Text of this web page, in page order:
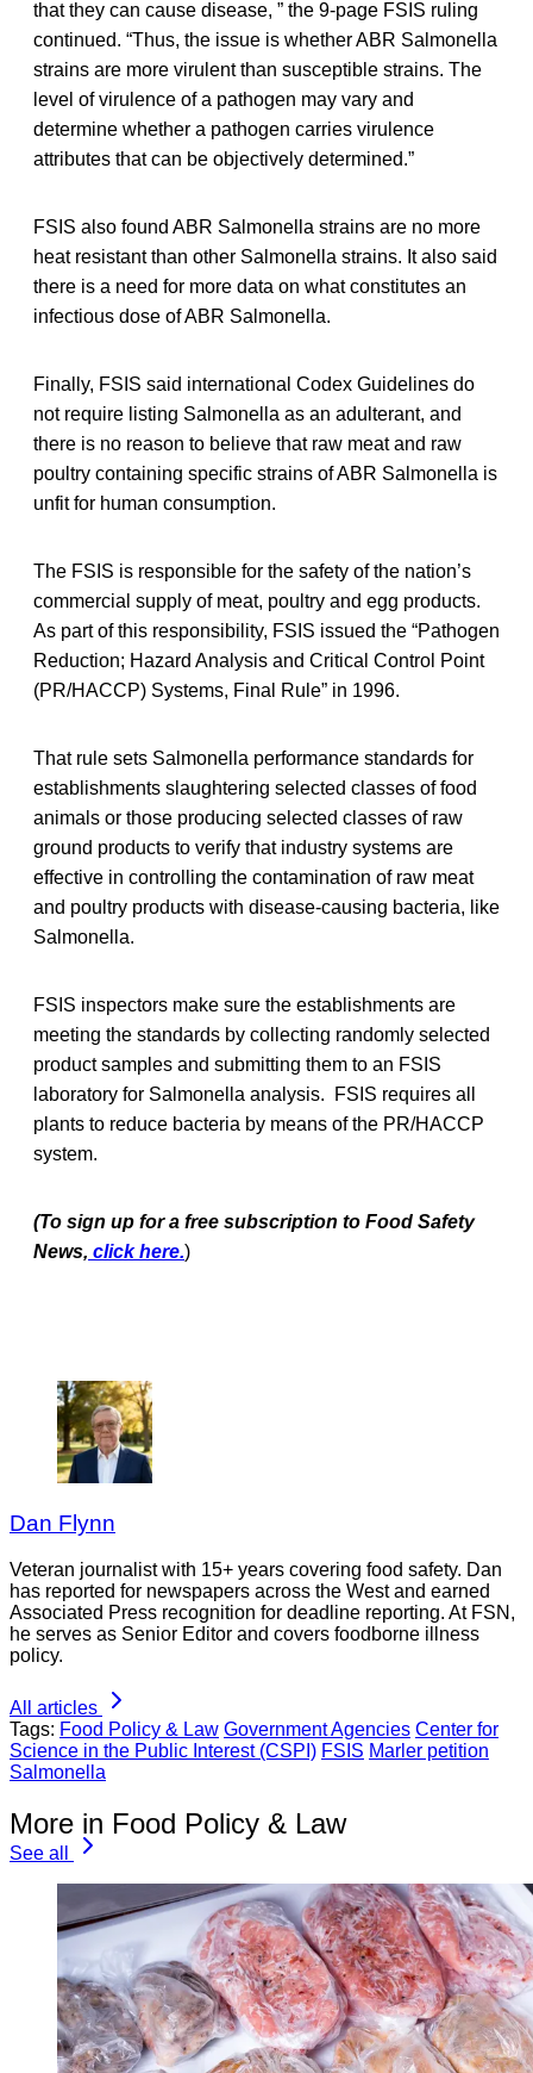
that they can cause disease, ” the 9-page FSIS ruling
continued. “Thus, the issue is whether ABR Salmonella
strains are more virulent than susceptible strains. The
level of virulence of a pathogen may vary and
determine whether a pathogen carries virulence
attributes that can be objectively determined.”
FSIS also found ABR Salmonella strains are no more
heat resistant than other Salmonella strains. It also said
there is a need for more data on what constitutes an
infectious dose of ABR Salmonella.
Finally, FSIS said international Codex Guidelines do
not require listing Salmonella as an adulterant, and
there is no reason to believe that raw meat and raw
poultry containing specific strains of ABR Salmonella is
unfit for human consumption.
The FSIS is responsible for the safety of the nation’s
commercial supply of meat, poultry and egg products.
As part of this responsibility, FSIS issued the “Pathogen
Reduction; Hazard Analysis and Critical Control Point
(PR/HACCP) Systems, Final Rule” in 1996.
That rule sets Salmonella performance standards for
establishments slaughtering selected classes of food
animals or those producing selected classes of raw
ground products to verify that industry systems are
effective in controlling the contamination of raw meat
and poultry products with disease-causing bacteria, like
Salmonella.
FSIS inspectors make sure the establishments are
meeting the standards by collecting randomly selected
product samples and submitting them to an FSIS
laboratory for Salmonella analysis. FSIS requires all
plants to reduce bacteria by means of the PR/HACCP
system.
(To sign up for a free subscription to Food Safety
News, click here.)
Dan Flynn
Veteran journalist with 15+ years covering food safety. Dan
has reported for newspapers across the West and earned
Associated Press recognition for deadline reporting. At FSN,
he serves as Senior Editor and covers foodborne illness
policy.
All articles
Tags: Food Policy & Law Government Agencies Center for
Science in the Public Interest (CSPI) FSIS Marler petition
Salmonella
More in Food Policy & Law
See all